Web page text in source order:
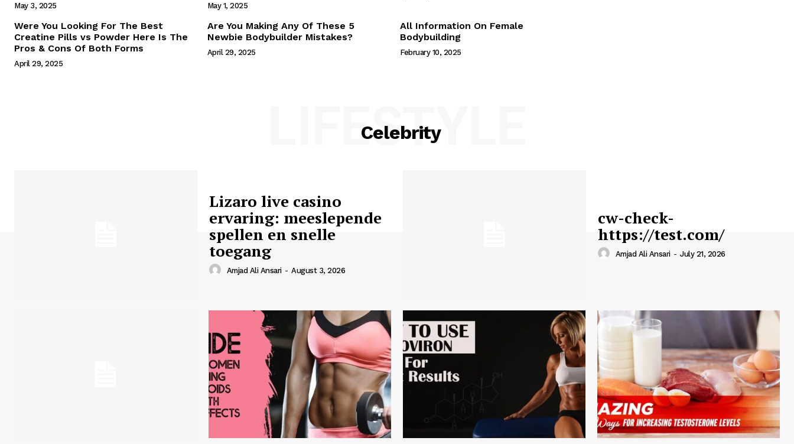
May 3, 2025 May 1, 2025
Were You Looking For The Best
Creatine Pills vs Powder Here Is The
Pros & Cons Of Both Forms
April 29, 2025
Are You Making Any Of These 5
Newbie Bodybuilder Mistakes?
April 29, 2025
All Information On Female
Bodybuilding
February 10, 2025
Celebrity
LIFESTYLE
Lizaro live casino
ervaring: meeslepende
spellen en snelle
toegang
Amjad Ali Ansari - August 3, 2026
cw-check-
https://test.com/
Amjad Ali Ansari - July 21, 2026